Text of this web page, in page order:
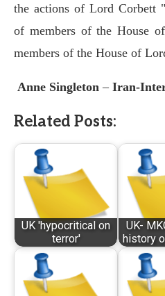
the actions of Lord Corbett
of members of the House
members of the House of
Anne Singleton – Iran-
Related Posts:
UK 'hypocritical on
terror'
UK-
history